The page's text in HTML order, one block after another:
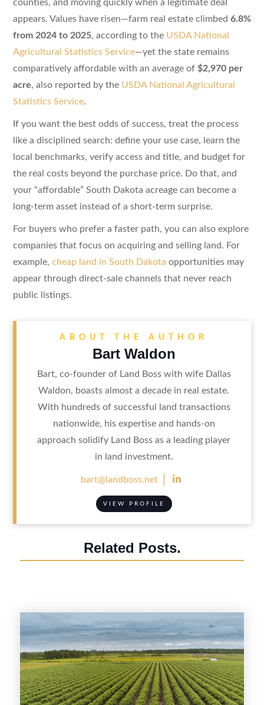
counties, and moving quickly when a legitimate deal
appears. Values have risen—farm real estate climbed 6.8%
from 2024 to 2025, according to the USDA National
Agricultural Statistics Service—yet the state remains
comparatively affordable with an average of $2,970 per
acre, also reported by the USDA National Agricultural
Statistics Service.
If you want the best odds of success, treat the process
like a disciplined search: define your use case, learn the
local benchmarks, verify access and title, and budget for
the real costs beyond the purchase price. Do that, and
your “affordable” South Dakota acreage can become a
long-term asset instead of a short-term surprise.
For buyers who prefer a faster path, you can also explore
companies that focus on acquiring and selling land. For
example, cheap land in South Dakota opportunities may
appear through direct-sale channels that never reach
public listings.
ABOUT THE AUTHOR
Bart Waldon
Bart, co-founder of Land Boss with wife Dallas
Waldon, boasts almost a decade in real estate.
With hundreds of successful land transactions
nationwide, his expertise and hands-on
approach solidify Land Boss as a leading player
in land investment.
bart@landboss.net 
VIEW PROFILE
Related Posts.